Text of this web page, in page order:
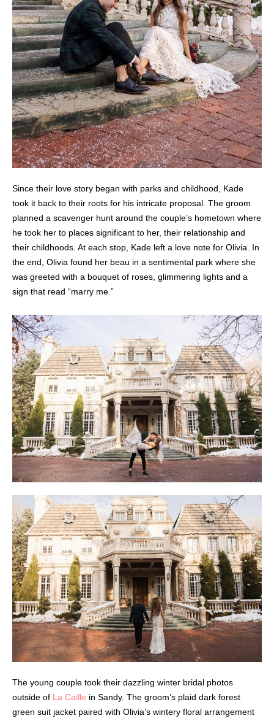
Since their love story began with parks and childhood, Kade
took it back to their roots for his intricate proposal. The groom
planned a scavenger hunt around the couple’s hometown where
he took her to places significant to her, their relationship and
their childhoods. At each stop, Kade left a love note for Olivia. In
the end, Olivia found her beau in a sentimental park where she
was greeted with a bouquet of roses, glimmering lights and a
sign that read “marry me.”
The young couple took their dazzling winter bridal photos
outside of La Caille in Sandy. The groom’s plaid dark forest
green suit jacket paired with Olivia’s wintery floral arrangement